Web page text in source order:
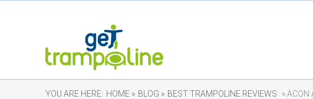
YOU ARE HERE: HOME » BLOG » BEST TRAMPOLINE REVIEWS » ACON